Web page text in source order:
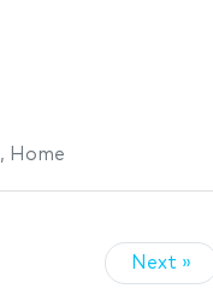
, Home
Next »